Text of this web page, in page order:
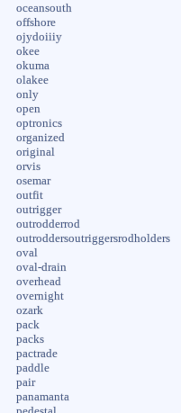
oceansouth
offshore
ojydoiiiy
okee
okuma
olakee
only
open
optronics
organized
original
orvis
osemar
outfit
outrigger
outrodderrod
outroddersoutriggersrodholders
oval
oval-drain
overhead
overnight
ozark
pack
packs
pactrade
paddle
pair
panamanta